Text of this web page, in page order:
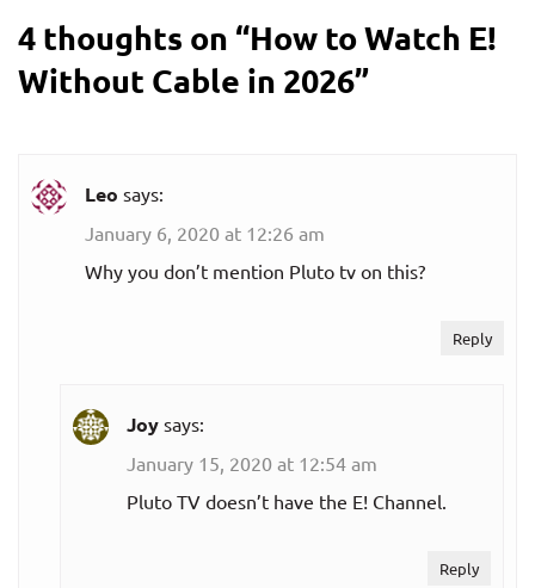
4 thoughts on “How to Watch E!
Without Cable in 2026”
Leo says:
January 6, 2020 at 12:26 am
Why you don’t mention Pluto tv on this?
Reply
Joy says:
January 15, 2020 at 12:54 am
Pluto TV doesn’t have the E! Channel.
Reply